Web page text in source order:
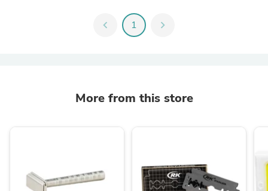
chevron_left 1 chevron_right
More from this store